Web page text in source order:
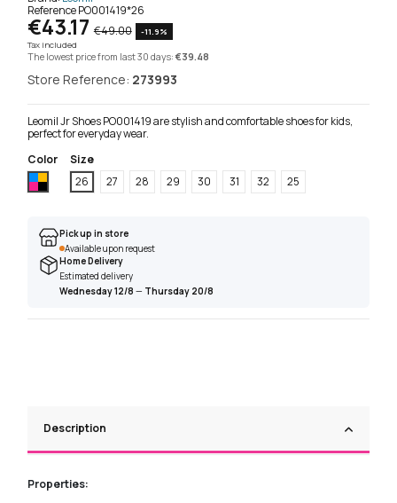
ReferencePO001419*26
€43.17 €49.00
-11.9%
Tax included
The lowest price from last 30 days:€39.48
Store Reference: 273993
Leomil Jr Shoes PO001419 are stylish and comfortable shoes for kids,
perfect for everyday wear.
Color
Multicoloured
Size
26
27 28 29 30 31 32 25
Pick up in store
Available upon request
Home Delivery
Estimated delivery
Wednesday 12/8 — Thursday 20/8
Description
Properties: